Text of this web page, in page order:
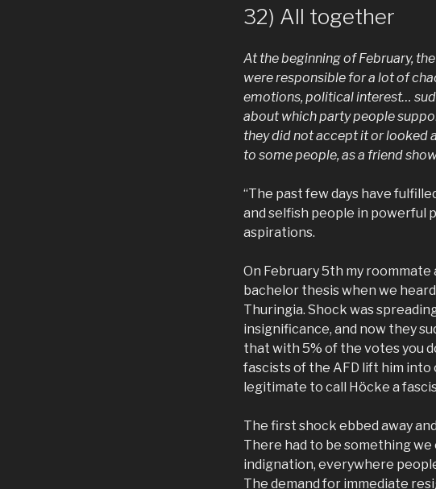
32) All together
At the beginning of February,
were responsible for a lot of
emotions, political interest…
about which party people
they did not accept it or looked
to some people, as a friend
“The past few days have
and selfish people in powerful
aspirations.
On February 5th my
bachelor thesis when we
Thuringia. Shock was
insignificance, and now they
that with 5% of the votes you
fascists of the AFD lift him into
legitimate to call Höcke a
The first shock ebbed away
There had to be something
indignation, everywhere
The demand for immediate